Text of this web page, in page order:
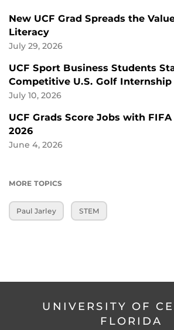
New UCF Grad Spreads the
Literacy
July 29, 2026
UCF Sport Business Students
Competitive U.S. Golf
July 10, 2026
UCF Grads Score Jobs with
2026
June 4, 2026
MORE TOPICS
Paul Jarley STEM
UNIVERSITY OF
FLORIDA